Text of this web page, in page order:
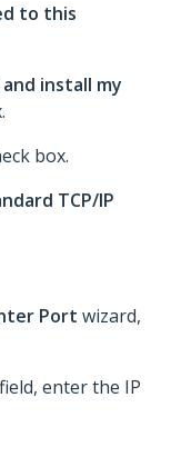
to this
install my
box.
TCP/IP
Port wizard,
field, enter the IP